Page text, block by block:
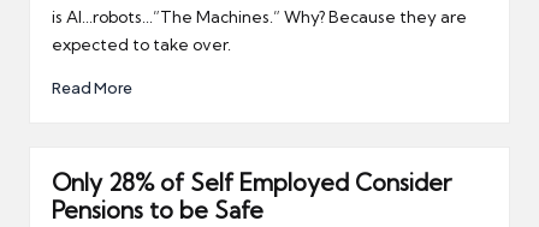
is AI...robots...”The Machines.” Why? Because they are
expected to take over.
Read More
Only 28% of Self Employed Consider
Pensions to be Safe